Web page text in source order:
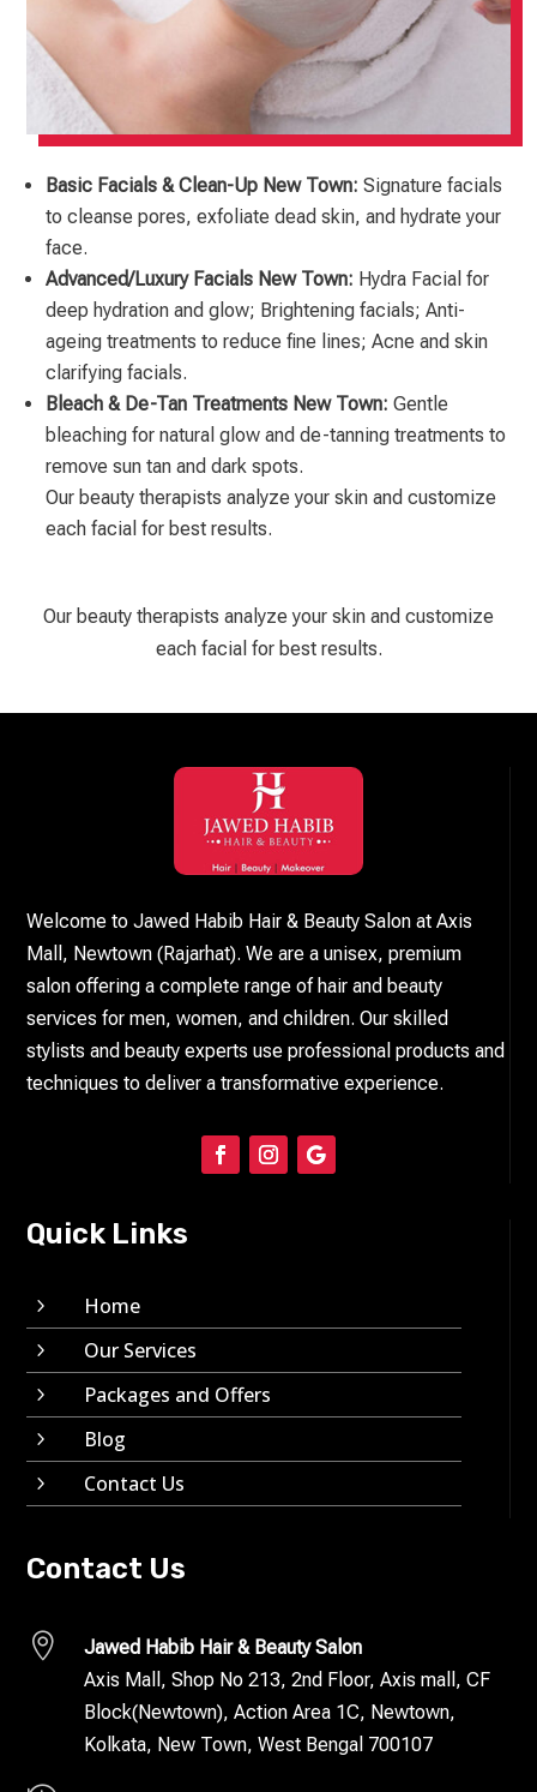
Basic Facials & Clean-Up New Town: Signature facials
to cleanse pores, exfoliate dead skin, and hydrate your
face.
Advanced/Luxury Facials New Town: Hydra Facial for
deep hydration and glow; Brightening facials; Anti-
ageing treatments to reduce fine lines; Acne and skin
clarifying facials.
Bleach & De-Tan Treatments New Town: Gentle
bleaching for natural glow and de-tanning treatments to
remove sun tan and dark spots.
Our beauty therapists analyze your skin and customize
each facial for best results.
Our beauty therapists analyze your skin and customize
each facial for best results.
Welcome to Jawed Habib Hair & Beauty Salon at Axis
Mall, Newtown (Rajarhat). We are a unisex, premium
salon offering a complete range of hair and beauty
services for men, women, and children. Our skilled
stylists and beauty experts use professional products and
techniques to deliver a transformative experience.
Quick Links
5 Home
5 Our Services
5 Packages and Offers
5 Blog
5 Contact Us
Contact Us

Jawed Habib Hair & Beauty Salon
Axis Mall, Shop No 213, 2nd Floor, Axis mall, CF
Block(Newtown), Action Area 1C, Newtown,
Kolkata, New Town, West Bengal 700107